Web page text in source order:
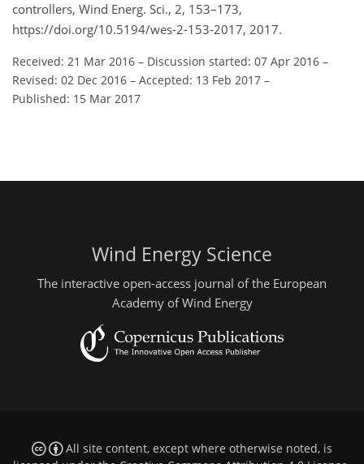
controllers, Wind Energ. Sci., 2, 153–173,
https://doi.org/10.5194/wes-2-153-2017, 2017.
Received: 21 Mar 2016 – Discussion started: 07 Apr 2016 –
Revised: 02 Dec 2016 – Accepted: 13 Feb 2017 –
Published: 15 Mar 2017
Wind Energy Science
The interactive open-access journal of the European
Academy of Wind Energy
All site content, except where otherwise noted, is